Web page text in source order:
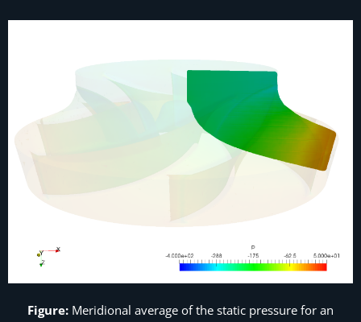
Figure: Meridional average of the static pressure for an